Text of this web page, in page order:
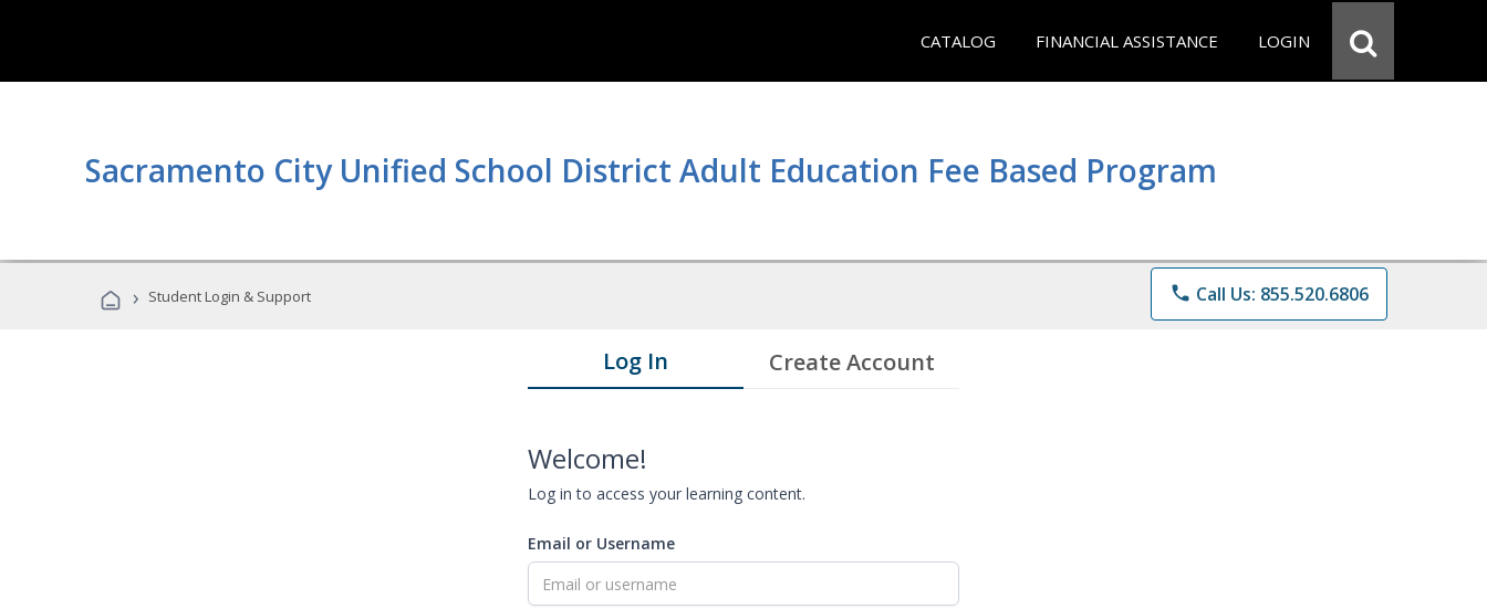
CATALOG FINANCIAL ASSISTANCE LOGIN
Sacramento City Unified School District Adult Education Fee Based Program
› Student Login & Support phone Call Us: 855.520.6806
Log In Create Account
Welcome!
Log in to access your learning content.
Email or Username